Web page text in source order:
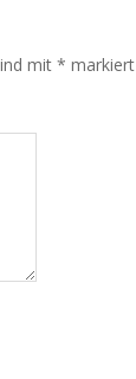
mit * markiert